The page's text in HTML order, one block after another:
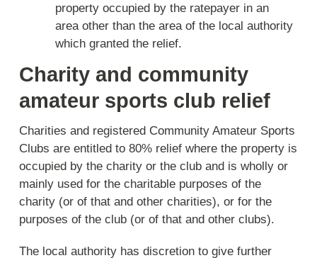
property occupied by the ratepayer in an
area other than the area of the local authority
which granted the relief.
Charity and community
amateur sports club relief
Charities and registered Community Amateur Sports
Clubs are entitled to 80% relief where the property is
occupied by the charity or the club and is wholly or
mainly used for the charitable purposes of the
charity (or of that and other charities), or for the
purposes of the club (or of that and other clubs).
The local authority has discretion to give further